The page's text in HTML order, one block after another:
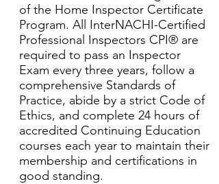
of the Home Inspector Certificate
Program. All InterNACHI-Certified
Professional Inspectors CPI® are
required to pass an Inspector
Exam every three years, follow a
comprehensive Standards of
Practice, abide by a strict Code of
Ethics, and complete 24 hours of
accredited Continuing Education
courses each year to maintain their
membership and certifications in
good standing.